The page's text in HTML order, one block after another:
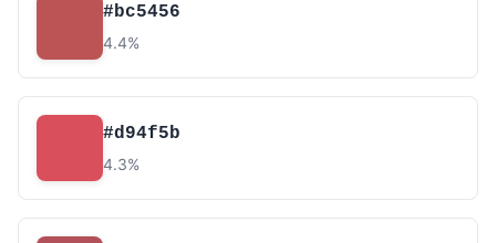
#bc5456
4.4%
#d94f5b
4.3%